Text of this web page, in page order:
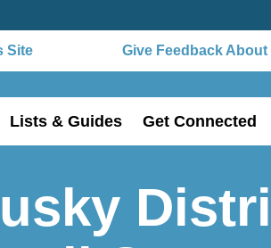
Give Feedback About
Lists & Guides Get Connected